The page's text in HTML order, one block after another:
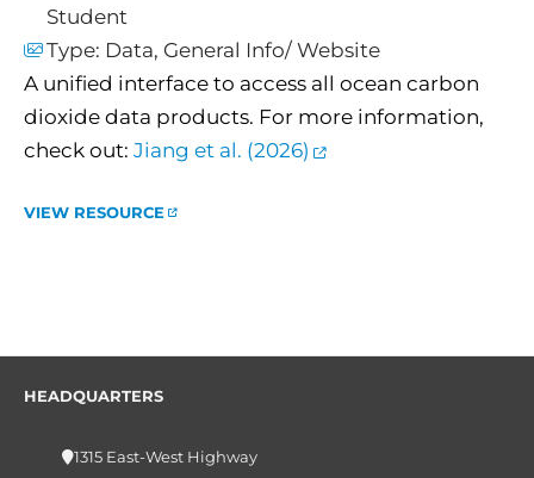
Student
Type: Data, General Info/ Website
A unified interface to access all ocean carbon
dioxide data products. For more information,
check out: Jiang et al. (2026)
VIEW RESOURCE
HEADQUARTERS
1315 East-West Highway